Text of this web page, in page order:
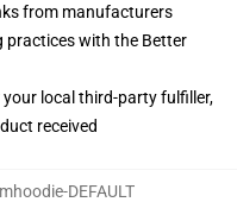
from manufacturers
with the Better
your local third-party fulfiller,
received
DEFAULT